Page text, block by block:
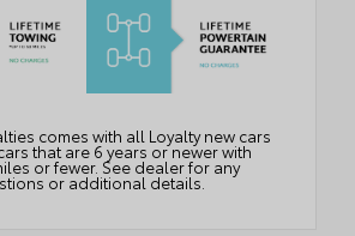
comes with all Loyalty new cars
that are 6 years or newer with
or fewer. See dealer for any
or additional details.